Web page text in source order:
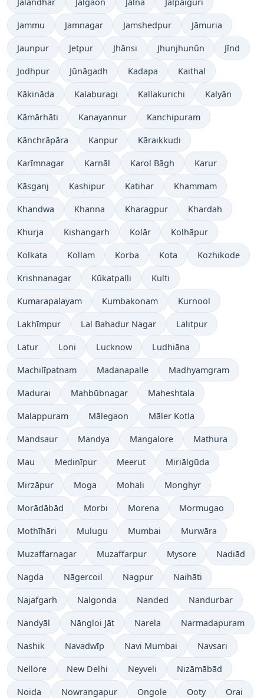
Jammu Jamnagar Jamshedpur Jāmuria
Jaunpur Jetpur Jhānsi Jhunjhunūn Jīnd
Jodhpur Jūnāgadh Kadapa Kaithal
Kākināda Kalaburagi Kallakurichi Kalyān
Kāmārhāti Kanayannur Kanchipuram
Kānchrāpāra Kanpur Kāraikkudi
Karīmnagar Karnāl Karol Bāgh Karur
Kāsganj Kashipur Katihar Khammam
Khandwa Khanna Kharagpur Khardah
Khurja Kishangarh Kolār Kolhāpur
Kolkata Kollam Korba Kota Kozhikode
Krishnanagar Kūkatpalli Kulti
Kumarapalayam Kumbakonam Kurnool
Lakhīmpur Lal Bahadur Nagar Lalitpur
Latur Loni Lucknow Ludhiāna
Machilīpatnam Madanapalle Madhyamgram
Madurai Mahbūbnagar Maheshtala
Malappuram Mālegaon Māler Kotla
Mandsaur Mandya Mangalore Mathura
Mau Medinīpur Meerut Miriālgūda
Mirzāpur Moga Mohali Monghyr
Morādābād Morbi Morena Mormugao
Mothīhāri Mulugu Mumbai Murwāra
Muzaffarnagar Muzaffarpur Mysore Nadiād
Nagda Nāgercoil Nagpur Naihāti
Najafgarh Nalgonda Nanded Nandurbar
Nandyāl Nāngloi Jāt Narela Narmadapuram
Nashik Navadwīp Navi Mumbai Navsari
Nellore New Delhi Neyveli Nizāmābād
Noida Nowrangapur Ongole Ooty Orai